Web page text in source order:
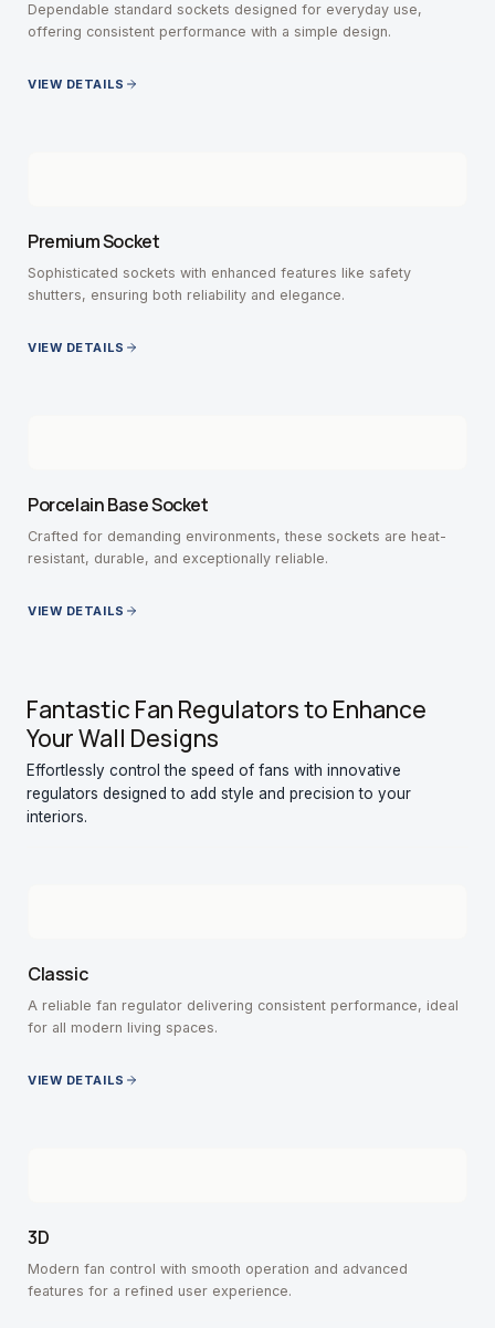
Dependable standard sockets designed for everyday use,
offering consistent performance with a simple design.
VIEW DETAILS
Premium Socket
Sophisticated sockets with enhanced features like safety
shutters, ensuring both reliability and elegance.
VIEW DETAILS
Porcelain Base Socket
Crafted for demanding environments, these sockets are heat-
resistant, durable, and exceptionally reliable.
VIEW DETAILS
Fantastic Fan Regulators to Enhance
Your Wall Designs
Effortlessly control the speed of fans with innovative
regulators designed to add style and precision to your
interiors.
Classic
A reliable fan regulator delivering consistent performance, ideal
for all modern living spaces.
VIEW DETAILS
3D
Modern fan control with smooth operation and advanced
features for a refined user experience.